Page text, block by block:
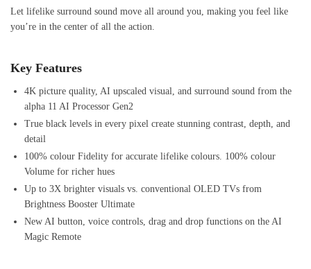
Let lifelike surround sound move all around you, making you feel like
you’re in the center of all the action.
Key Features
4K picture quality, AI upscaled visual, and surround sound from the
alpha 11 AI Processor Gen2
True black levels in every pixel create stunning contrast, depth, and
detail
100% colour Fidelity for accurate lifelike colours. 100% colour
Volume for richer hues
Up to 3X brighter visuals vs. conventional OLED TVs from
Brightness Booster Ultimate
New AI button, voice controls, drag and drop functions on the AI
Magic Remote